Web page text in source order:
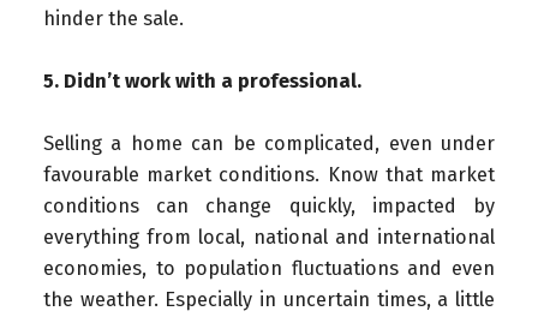
hinder the sale.
5. Didn’t work with a professional.
Selling a home can be complicated, even under
favourable market conditions. Know that market
conditions can change quickly, impacted by
everything from local, national and international
economies, to population fluctuations and even
the weather. Especially in uncertain times, a little